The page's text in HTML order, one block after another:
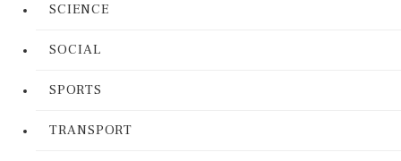
SCIENCE
SOCIAL
SPORTS
TRANSPORT